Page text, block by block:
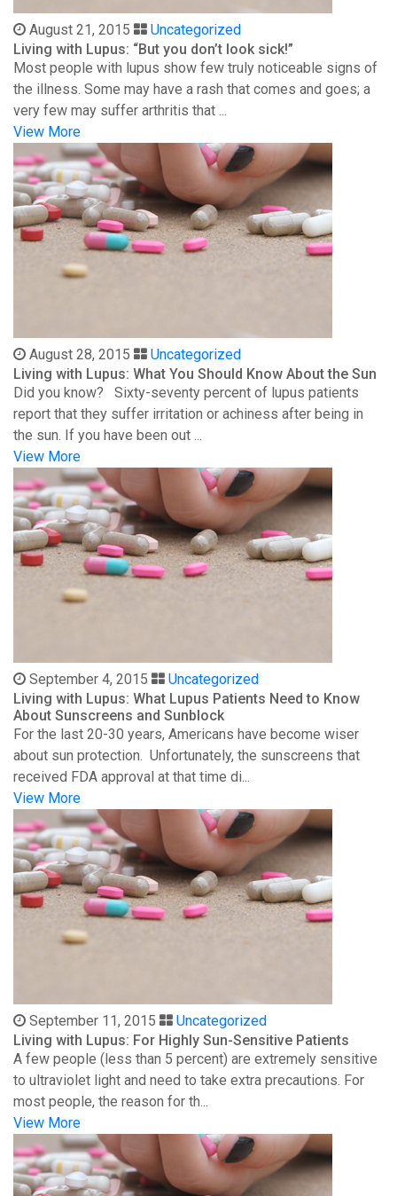
August 21, 2015
Uncategorized
Living with Lupus: “But you don’t look sick!”
Most people with lupus show few truly noticeable signs of
the illness. Some may have a rash that comes and goes; a
very few may suffer arthritis that ...
View More
August 28, 2015
Uncategorized
Living with Lupus: What You Should Know About the Sun
Did you know? Sixty-seventy percent of lupus patients
report that they suffer irritation or achiness after being in
the sun. If you have been out ...
View More
September 4, 2015
Uncategorized
Living with Lupus: What Lupus Patients Need to Know
About Sunscreens and Sunblock
For the last 20-30 years, Americans have become wiser
about sun protection. Unfortunately, the sunscreens that
received FDA approval at that time di...
View More
September 11, 2015
Uncategorized
Living with Lupus: For Highly Sun-Sensitive Patients
A few people (less than 5 percent) are extremely sensitive
to ultraviolet light and need to take extra precautions. For
most people, the reason for th...
View More